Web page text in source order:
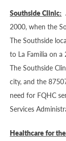
Southside Clinic:
2000, when the
The Southside
to La Familia on
The Southside
city, and the
need for FQHC
Services
Healthcare for